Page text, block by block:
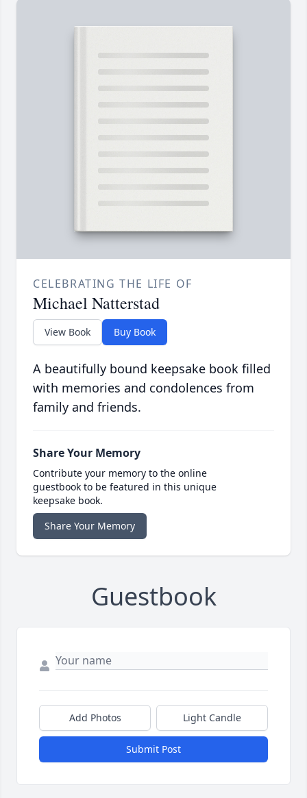
CELEBRATING THE LIFE OF
Michael Natterstad
View Book Buy Book
A beautifully bound keepsake book filled
with memories and condolences from
family and friends.
Share Your Memory
Contribute your memory to the online
guestbook to be featured in this unique
keepsake book.
Share Your Memory
Guestbook
Add Photos Light Candle
Submit Post